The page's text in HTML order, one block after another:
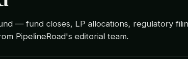
— fund closes, LP allocations, regulatory
PipelineRoad's editorial team.